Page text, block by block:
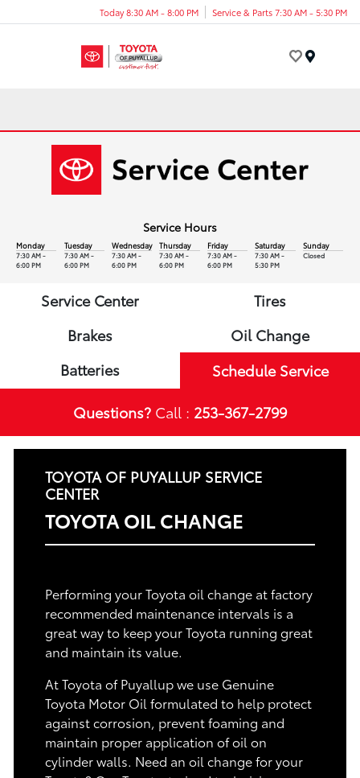
Today 8:30 AM - 8:00 PM Service & Parts 7:30 AM - 5:30 PM
Service Hours
Monday
7:30 AM -
6:00 PM
Tuesday
7:30 AM -
6:00 PM
Wednesday
7:30 AM -
6:00 PM
Thursday
7:30 AM -
6:00 PM
Friday
7:30 AM -
6:00 PM
Saturday
7:30 AM -
5:30 PM
Sunday
Closed
Service Center
Tires
Brakes
Oil Change
Batteries
Schedule Service
Questions? Call : 253-367-2799
TOYOTA OF PUYALLUP SERVICE
CENTER
TOYOTA OIL CHANGE
Performing your Toyota oil change at factory
recommended maintenance intervals is a
great way to keep your Toyota running great
and maintain its value.
At Toyota of Puyallup we use Genuine
Toyota Motor Oil formulated to help protect
against corrosion, prevent foaming and
maintain proper application of oil on
cylinder walls. Need an oil change for your